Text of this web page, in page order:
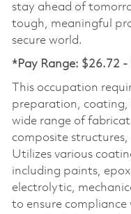
stay ahead of
tough, meaningful
secure world.
*Pay Range: $26.72
This occupation
preparation, coating,
wide range of
composite
Utilizes various
including paints,
electrolytic,
to ensure compliance